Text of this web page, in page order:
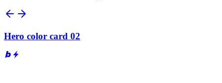
Hero color card 02